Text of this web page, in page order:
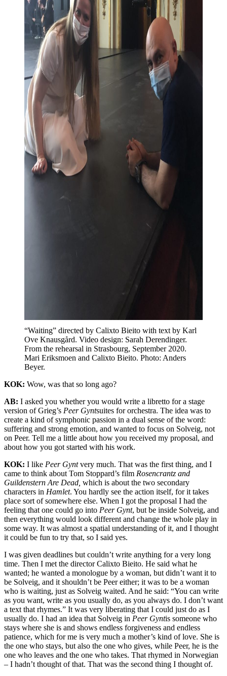
“Waiting” directed by Calixto Bieito with text by Karl
Ove Knausgård. Video design: Sarah Derendinger.
From the rehearsal in Strasbourg, September 2020.
Mari Eriksmoen and Calixto Bieito. Photo: Anders
Beyer.
KOK: Wow, was that so long ago?
AB: I asked you whether you would write a libretto for a stage
version of Grieg’s Peer Gyntsuites for orchestra. The idea was to
create a kind of symphonic passion in a dual sense of the word:
suffering and strong emotion, and wanted to focus on Solveig, not
on Peer. Tell me a little about how you received my proposal, and
about how you got started with his work.
KOK: I like Peer Gyntvery much. That was the first thing, and I
came to think about Tom Stoppard’s film Rosencrantz and
Guildenstern Are Dead, which is about the two secondary
characters in Hamlet. You hardly see the action itself, for it takes
place sort of somewhere else. When I got the proposal I had the
feeling that one could go into Peer Gynt, but be inside Solveig, and
then everything would look different and change the whole play in
some way. It was almost a spatial understanding of it, and I thought
it could be fun to try that, so I said yes.
I was given deadlines but couldn’t write anything for a very long
time. Then I met the director Calixto Bieito. He said what he
wanted; he wanted a monologue by a woman, but didn’t want it to
be Solveig, and it shouldn’t be Peer either; it was to be a woman
who is waiting, just as Solveig waited. And he said: “You can write
as you want, write as you usually do, as you always do. I don’t want
a text that rhymes.” It was very liberating that I could just do as I
usually do. I had an idea that Solveig in Peer Gyntis someone who
stays where she is and shows endless forgiveness and endless
patience, which for me is very much a mother’s kind of love. She is
the one who stays, but also the one who gives, while Peer, he is the
one who leaves and the one who takes. That rhymed in Norwegian
– I hadn’t thought of that. That was the second thing I thought of.